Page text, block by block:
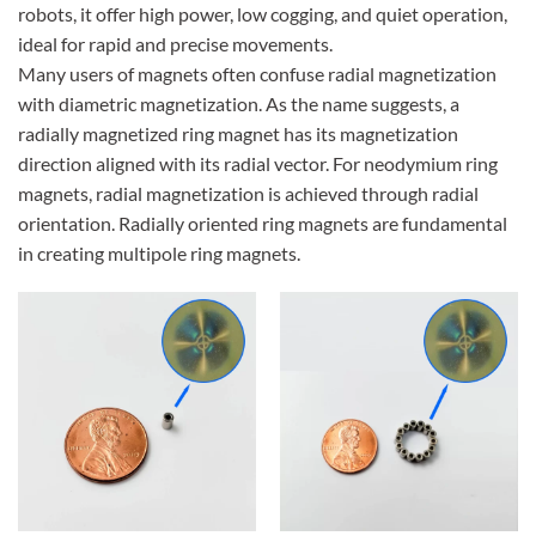
robots, it offer high power, low cogging, and quiet operation,
ideal for rapid and precise movements.
Many users of magnets often confuse radial magnetization
with diametric magnetization. As the name suggests, a
radially magnetized ring magnet has its magnetization
direction aligned with its radial vector. For neodymium ring
magnets, radial magnetization is achieved through radial
orientation. Radially oriented ring magnets are fundamental
in creating multipole ring magnets.